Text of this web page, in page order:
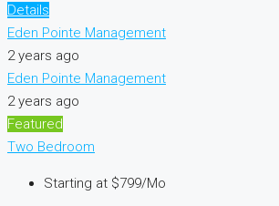
Details
Eden Pointe Management
2 years ago
Eden Pointe Management
2 years ago
Featured
Two Bedroom
Starting at $799/Mo